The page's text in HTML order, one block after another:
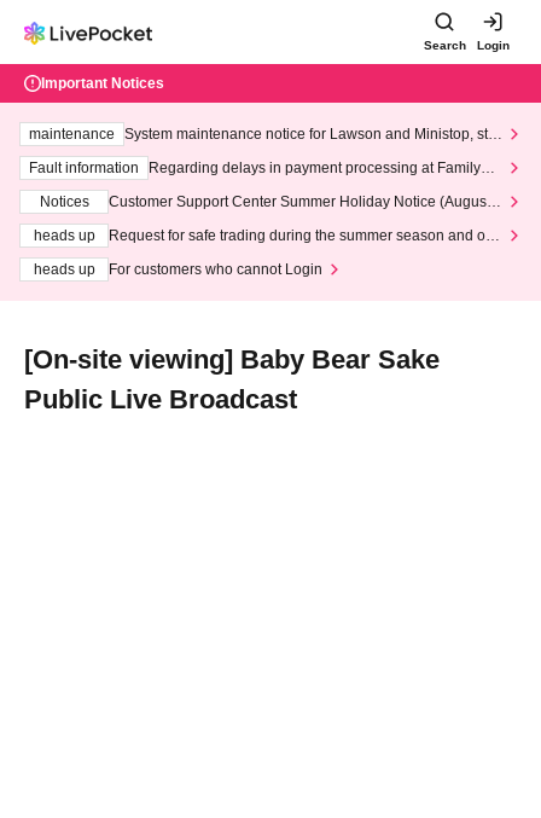
Search Login
Important Notices
maintenance
System maintenance notice for Lawson and Ministop, star
ting at 3:00 AM on Wednesday (Wed)
Fault information
Regarding delays in payment processing at FamilyMa
Notices
Customer Support Center Summer Holiday Notice (August 1
heads up
Request for safe trading during the summer season and our
heads up
For customers who cannot Login
[On-site viewing] Baby Bear Sake
Public Live Broadcast